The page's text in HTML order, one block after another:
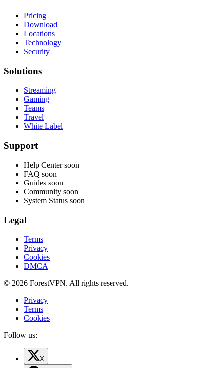
Pricing
Download
Locations
Technology
Security
Solutions
Streaming
Gaming
Teams
Travel
White Label
Support
Help Center soon
FAQ soon
Guides soon
Community soon
System Status soon
Legal
Terms
Privacy
Cookies
DMCA
© 2026 ForestVPN. All rights reserved.
Privacy
Terms
Cookies
Follow us:
X